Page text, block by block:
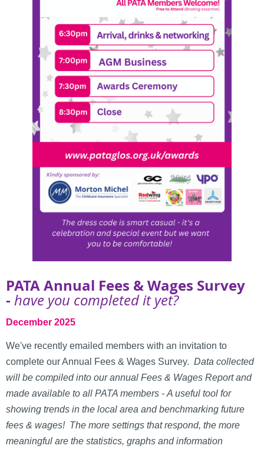
PATA Annual Fees & Wages Survey
- have you completed it yet?
December 2025
We've recently emailed members with an invitation to
complete our Annual Fees & Wages Survey. Data collected
will be compiled into our annual Fees & Wages Report and
made available to all PATA members - A useful tool for
showing trends in the local area and benchmarking future
fees & wages! The more settings that respond, the more
meaningful are the statistics, graphs and information